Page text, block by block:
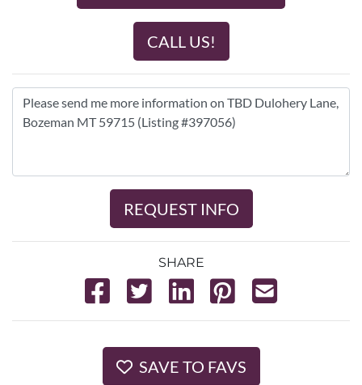
CALL US!
REQUEST INFO
SHARE
SAVE TO FAVS